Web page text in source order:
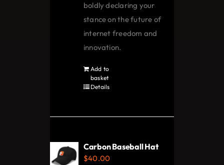
boldly declaring your
stance on the future of
internet freedom and
innovation.
Add to
basket
Details
Carbon Baseball Hat
$40.00